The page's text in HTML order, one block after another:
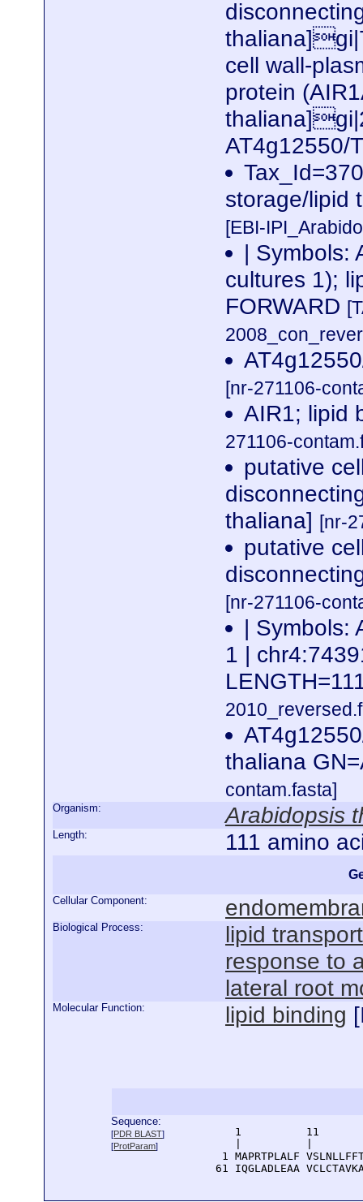
cell wall-
protein
AT4g12550/
storage/lipid
[EBI-
| Symbols:
cultures 1);
FORWARD
[nr-271106-
AIR1; lipid
271106-
putative
thaliana] [nr-
putative
[nr-271106-
| Symbols:
1 |
thaliana
contam.fasta]
Organism: Arabidopsis
Length: 111 amino
Cellular Component:
Biological Process:
lipid transport
response to
lateral root
Molecular Function: lipid binding [
Sequence:
[PDR BLAST]
[ProtParam]
1          11
1 MAPRTPLALF
61 IQGLADLEAA